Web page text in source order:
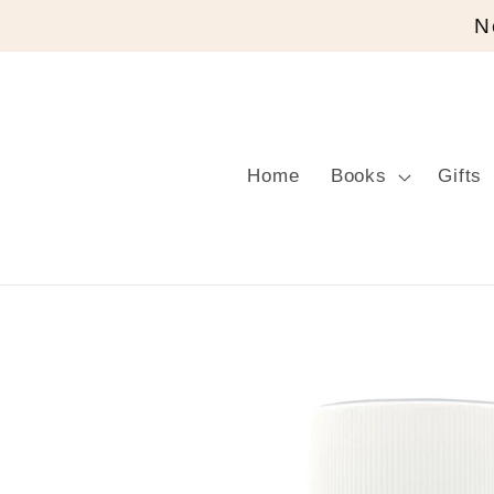
Home Books Gifts